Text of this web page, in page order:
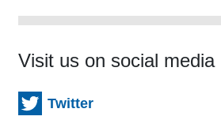
Visit us on social media
Twitter